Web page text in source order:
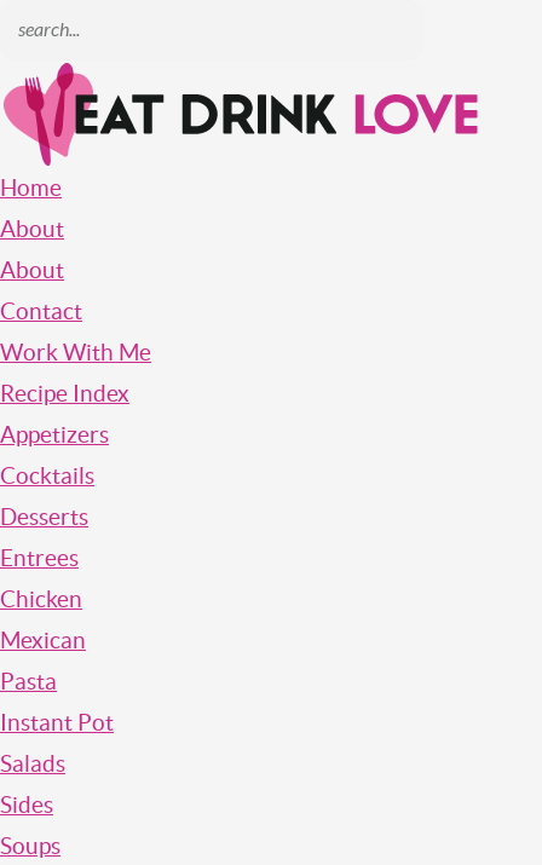
Home
About
About
Contact
Work With Me
Recipe Index
Appetizers
Cocktails
Desserts
Entrees
Chicken
Mexican
Pasta
Instant Pot
Salads
Sides
Soups